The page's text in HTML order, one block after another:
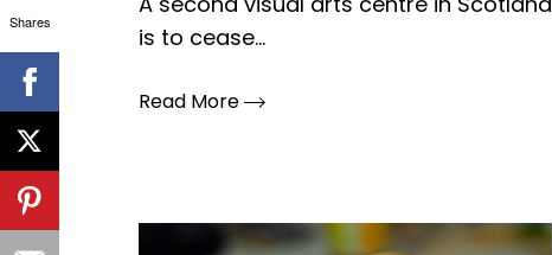
is to cease...
Read More
Shares